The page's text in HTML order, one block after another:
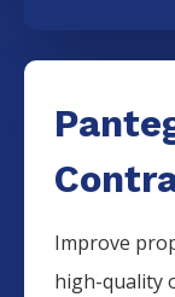
Improve
high-quality